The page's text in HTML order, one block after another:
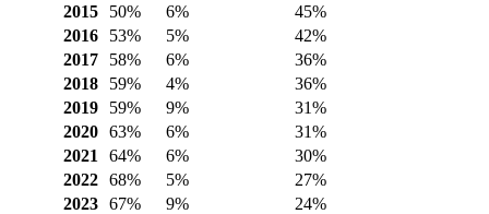
2015
50% 6%
45%
2016
53% 5%
42%
2017
58% 6%
36%
2018
59% 4%
36%
2019
59% 9%
31%
2020
63% 6%
31%
2021
64% 6%
30%
2022
68% 5%
27%
2023
67% 9%
24%